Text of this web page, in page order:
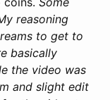
reasoning
to get to
basically
the video was
and slight edit